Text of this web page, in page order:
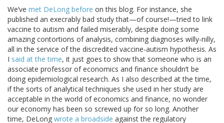
We’ve met DeLong before on this blog. For instance, she
published an execrably bad study that—of course!—tried to link
vaccine to autism and failed miserably, despite doing some
amazing contortions of analysis, combining diagnoses willy-nilly,
all in the service of the discredited vaccine-autism hypothesis. As
I said at the time, it just goes to show that someone who is an
associate professor of economics and finance shouldn’t be
doing epidemiological research. As I also described at the time,
if the sorts of analytical techniques she used in her study are
acceptable in the world of economics and finance, no wonder
our economy has been so screwed up for so long. Another
time, DeLong wrote a broadside against the regulatory